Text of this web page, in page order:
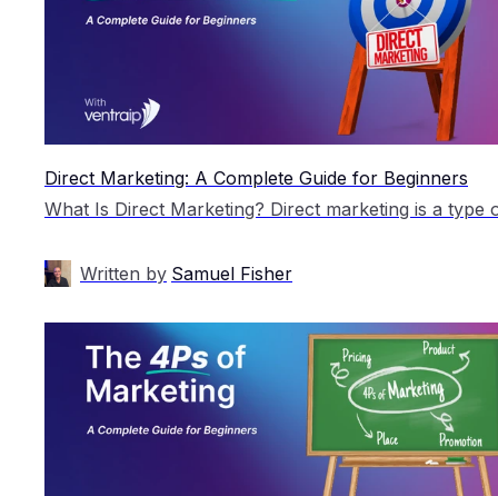
Direct Marketing: A Complete Guide for Beginners
Written by Samuel Fisher